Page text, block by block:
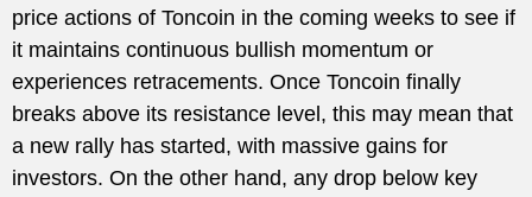
price actions of Toncoin in the coming weeks to see if
it maintains continuous bullish momentum or
experiences retracements. Once Toncoin finally
breaks above its resistance level, this may mean that
a new rally has started, with massive gains for
investors. On the other hand, any drop below key